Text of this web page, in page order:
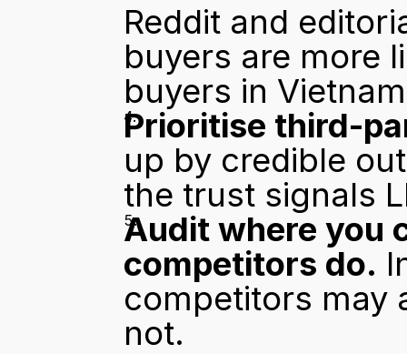
Reddit and
buyers are more
buyers in
Prioritise third-
up by credible
the trust signals
Audit where you
competitors do.
competitors may
not.